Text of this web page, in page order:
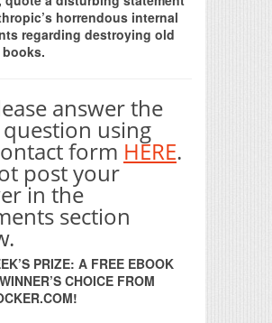
horrendous internal
regarding destroying old
answer the
using
form HERE.
post your
in the
section
PRIZE: A FREE EBOOK
CHOICE FROM